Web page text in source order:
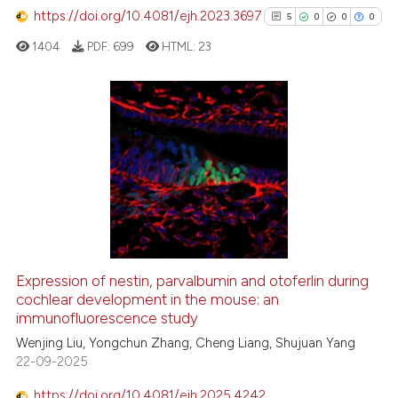
has been cited by providing the
context of the citation, a
the cited claim, and a label
indicating in which section the
https://doi.org/10.4081/ejh.2023.3697 5 0 0 0
5
0
0
Citing Publications
Mentioning
Contrasting
See how this article has been
1404 PDF: 699 HTML: 23
Expression of nestin, parvalbumin and otoferlin during
cochlear development in the mouse: an
immunofluorescence study
Wenjing Liu, Yongchun Zhang, Cheng Liang, Shujuan Yang
22-09-2025